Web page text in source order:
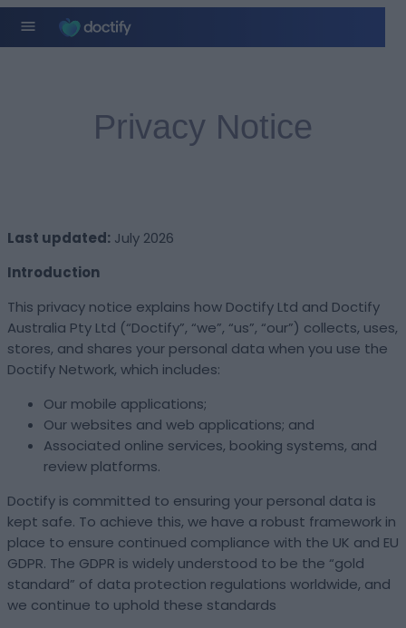
Privacy Notice
Last updated: July 2026
Introduction
This privacy notice explains how Doctify Ltd and Doctify
Australia Pty Ltd (“Doctify”, “we”, “us”, “our”) collects, uses,
stores, and shares your personal data when you use the
Doctify Network, which includes:
Our mobile applications;
Our websites and web applications; and
Associated online services, booking systems, and
review platforms.
Doctify is committed to ensuring your personal data is
kept safe. To achieve this, we have a robust framework in
place to ensure continued compliance with the UK and EU
GDPR. The GDPR is widely understood to be the “gold
standard” of data protection regulations worldwide, and
we continue to uphold these standards